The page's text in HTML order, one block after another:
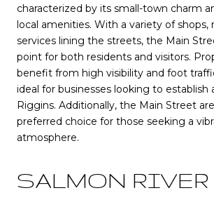
characterized by its small-town charm
local amenities. With a variety of shops,
services lining the streets, the Main
point for both residents and visitors.
benefit from high visibility and foot
ideal for businesses looking to establish
Riggins. Additionally, the Main Street
preferred choice for those seeking a
atmosphere.
SALMON RIVER